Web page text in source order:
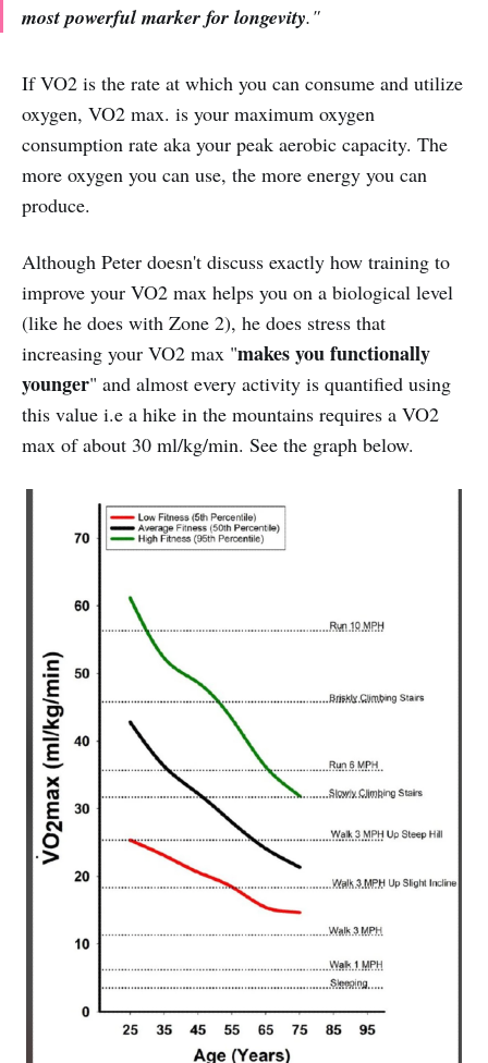
most powerful marker for longevity."
If VO2 is the rate at which you can consume and utilize
oxygen, VO2 max. is your maximum oxygen
consumption rate aka your peak aerobic capacity. The
more oxygen you can use, the more energy you can
produce.
Although Peter doesn't discuss exactly how training to
improve your VO2 max helps you on a biological level
(like he does with Zone 2), he does stress that
increasing your VO2 max "makes you functionally
younger" and almost every activity is quantified using
this value i.e a hike in the mountains requires a VO2
max of about 30 ml/kg/min. See the graph below.